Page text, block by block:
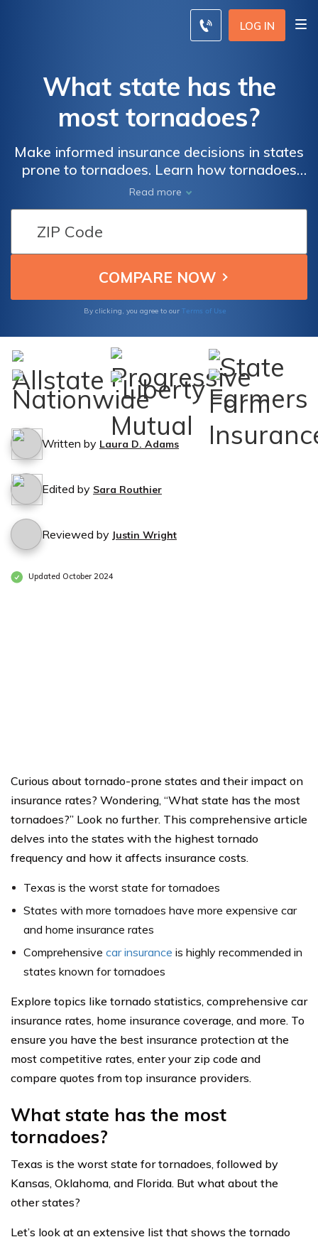
LOG IN
What state has the
most tornadoes?
Make informed insurance decisions in states
prone to tornadoes. Learn how tornadoes
impact insurance rates and coverage. Find
the best insurance options by comparing
quotes from multiple companies. Enter your
zip code to get started and ensure you're
adequately protected against tornado
damage. Take control of your insurance
tornado states.
Read more
By clicking, you agree to our Terms of Use
Written by Laura D. Adams
Edited by Sara Routhier
Reviewed by Justin Wright
Updated October 2024
Curious about tornado-prone states and their impact on
insurance rates? Wondering, “What state has the most
tornadoes?” Look no further. This comprehensive article
delves into the states with the highest tornado
frequency and how it affects insurance costs.
Texas is the worst state for tornadoes
States with more tornadoes have more expensive car
and home insurance rates
Comprehensive car insurance is highly recommended in
states known for tornadoes
Explore topics like tornado statistics, comprehensive car
insurance rates, home insurance coverage, and more. To
ensure you have the best insurance protection at the
most competitive rates, enter your zip code and
compare quotes from top insurance providers.
What state has the most
tornadoes?
Texas is the worst state for tornadoes, followed by
Kansas, Oklahoma, and Florida. But what about the
other states?
Let’s look at an extensive list that shows the tornado